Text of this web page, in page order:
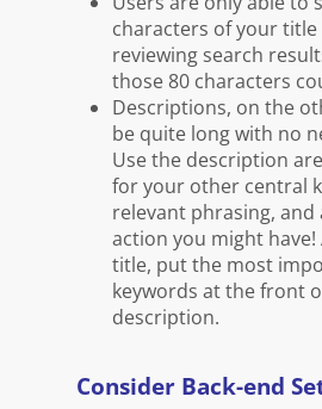
characters of your title
reviewing search
those 80 characters
Descriptions, on the
be quite long with no
Use the description
for your other central
relevant phrasing, and
action you might have!
title, put the most
keywords at the front
description.
Consider Back-end